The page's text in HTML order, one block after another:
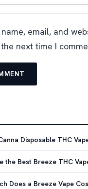
email, and
next time I
Disposable THC
the Best Breeze THC
Does a Breeze Vape